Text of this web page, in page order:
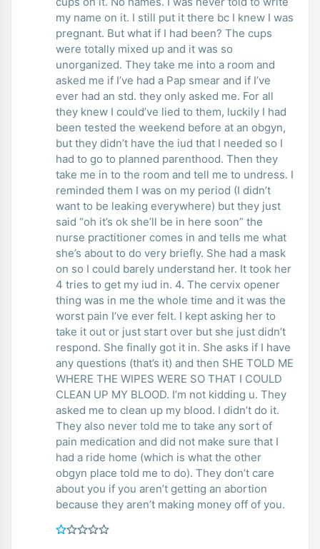
my name on it. I still put it there bc I knew I was
pregnant. But what if I had been? The cups
were totally mixed up and it was so
unorganized. They take me into a room and
asked me if I’ve had a Pap smear and if I’ve
ever had an std. they only asked me. For all
they knew I could’ve lied to them, luckily I had
been tested the weekend before at an obgyn,
but they didn’t have the iud that I needed so I
had to go to planned parenthood. Then they
take me in to the room and tell me to undress. I
reminded them I was on my period (I didn’t
want to be leaking everywhere) but they just
said “oh it’s ok she’ll be in here soon” the
nurse practitioner comes in and tells me what
she’s about to do very briefly. She had a mask
on so I could barely understand her. It took her
4 tries to get my iud in. 4. The cervix opener
thing was in me the whole time and it was the
worst pain I’ve ever felt. I kept asking her to
take it out or just start over but she just didn’t
respond. She finally got it in. She asks if I have
any questions (that’s it) and then SHE TOLD ME
WHERE THE WIPES WERE SO THAT I COULD
CLEAN UP MY BLOOD. I’m not kidding u. They
asked me to clean up my blood. I didn’t do it.
They also never told me to take any sort of
pain medication and did not make sure that I
had a ride home (which is what the other
obgyn place told me to do). They don’t care
about you if you aren’t getting an abortion
because they aren’t making money off of you.